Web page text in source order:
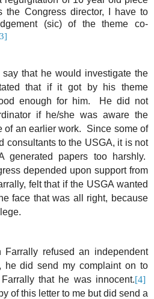
the Congress director, I have to
(sic) of the theme co-
he would investigate the
that if it got by his theme
enough for him.
He did not
if he/she was aware the
of an earlier work.
Since some of
consultants to the USGA, it is not
generated papers too harshly.
depended upon support from
felt that if the USGA wanted
face that was all right, because
Farrally refused an independent
he did send my complaint on to
that he was innocent.[4]
of this letter to me but did send a